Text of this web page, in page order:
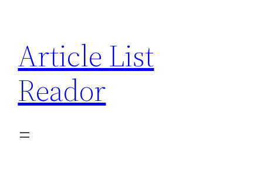
content
Article List
Reador